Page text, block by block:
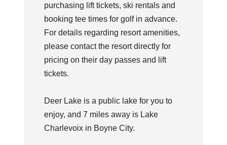
purchasing lift tickets, ski rentals and
booking tee times for golf in advance.
For details regarding resort amenities,
please contact the resort directly for
pricing on their day passes and lift
tickets.
Deer Lake is a public lake for you to
enjoy, and 7 miles away is Lake
Charlevoix in Boyne City.